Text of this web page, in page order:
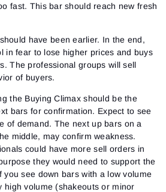
fast. This bar should reach new fresh
have been earlier. In the end,
in fear to lose higher prices and buys
The professional groups will sell
of buyers.
the Buying Climax should be the
bars for confirmation. Expect to see
of demand. The next up bars on a
middle, may confirm weakness.
could have more sell orders in
they would need to support the
you see down bars with a low volume
high volume (shakeouts or minor